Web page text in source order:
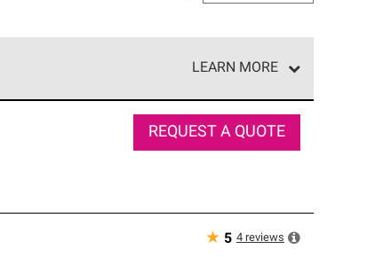
LEARN MORE
REQUEST A QUOTE
★ 5 4 reviews